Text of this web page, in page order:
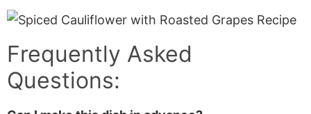
Frequently Asked
Questions: